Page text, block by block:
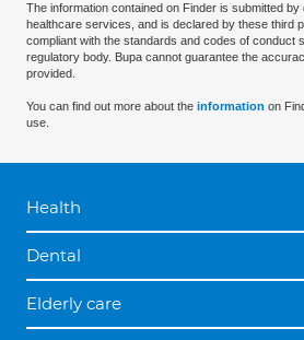
The information contained on Finder is submitted
healthcare services, and is declared by these third
compliant with the standards and codes of conduct
regulatory body. Bupa cannot guarantee the
provided.
You can find out more about the information on
use.
Health
Dental
Elderly care